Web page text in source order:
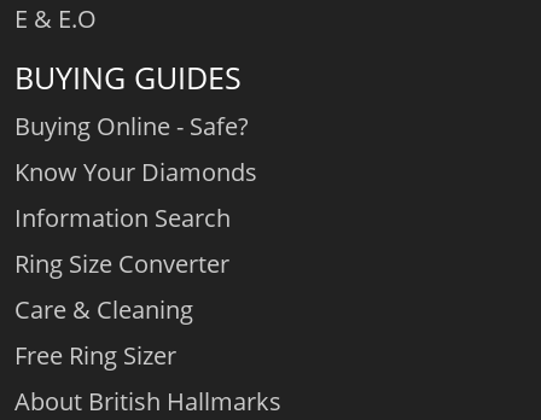
E & E.O
BUYING GUIDES
Buying Online - Safe?
Know Your Diamonds
Information Search
Ring Size Converter
Care & Cleaning
Free Ring Sizer
About British Hallmarks